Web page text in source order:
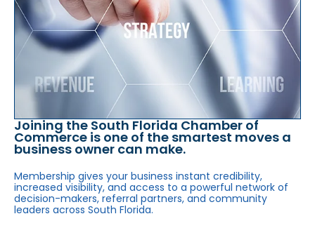
Joining the South Florida Chamber of
Commerce is one of the smartest moves a
business owner can make.
Membership gives your business instant credibility,
increased visibility, and access to a powerful network of
decision-makers, referral partners, and community
leaders across South Florida.